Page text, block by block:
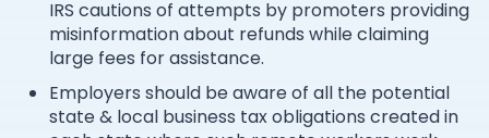
IRS cautions of attempts by promoters providing
misinformation about refunds while claiming
large fees for assistance.
Employers should be aware of all the potential
state & local business tax obligations created in